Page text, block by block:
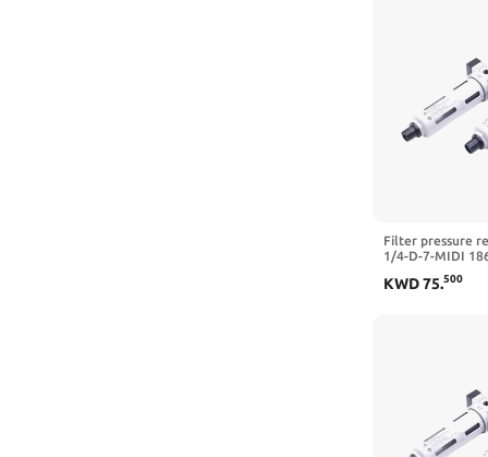
Filter pressure
1/4-D-7-MIDI
3/4-D-7-5M-O-
KWD75.500